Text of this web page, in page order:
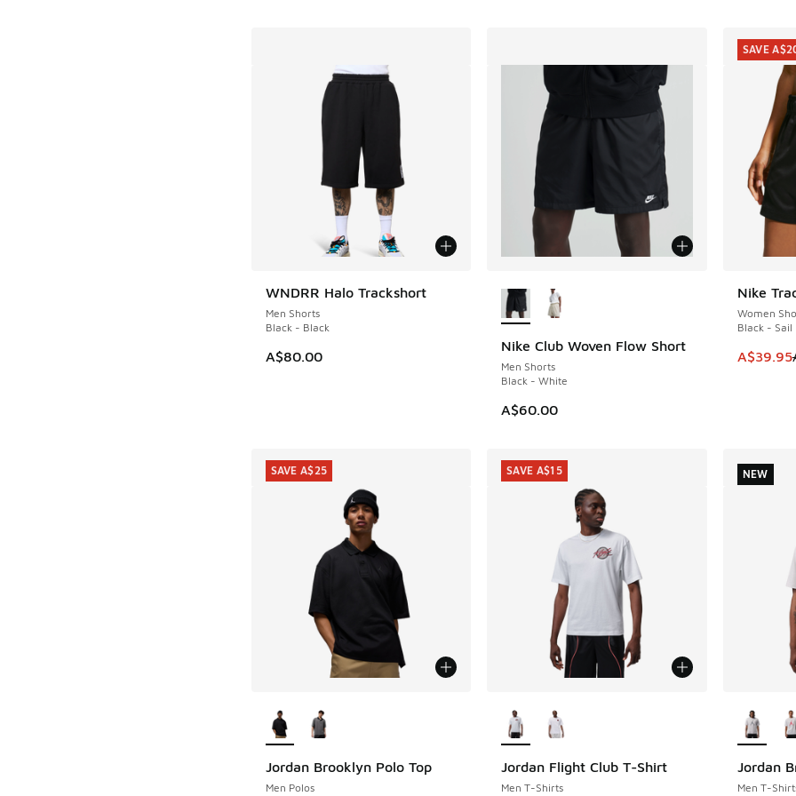
WNDRR Halo Trackshort
Men Shorts
Black - Black
A$80.00
Nike Club Woven Flow Short
Men Shorts
Black - White
A$60.00
Nike
Women
Black - Sail
This
A$39.95
SAVE
SAVE
Jordan Brooklyn Polo Top
Men Polos
SAVE A$25
SAVE A$25
Jordan Flight Club T-Shirt
Men T-Shirts
SAVE A$15
SAVE A$15
Jordan
Men T-
NEW
NEW